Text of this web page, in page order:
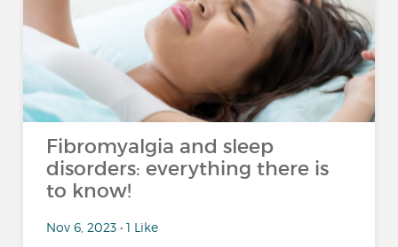
Fibromyalgia and sleep
disorders: everything there is
to know!
Nov 6, 2023 • 1 Like